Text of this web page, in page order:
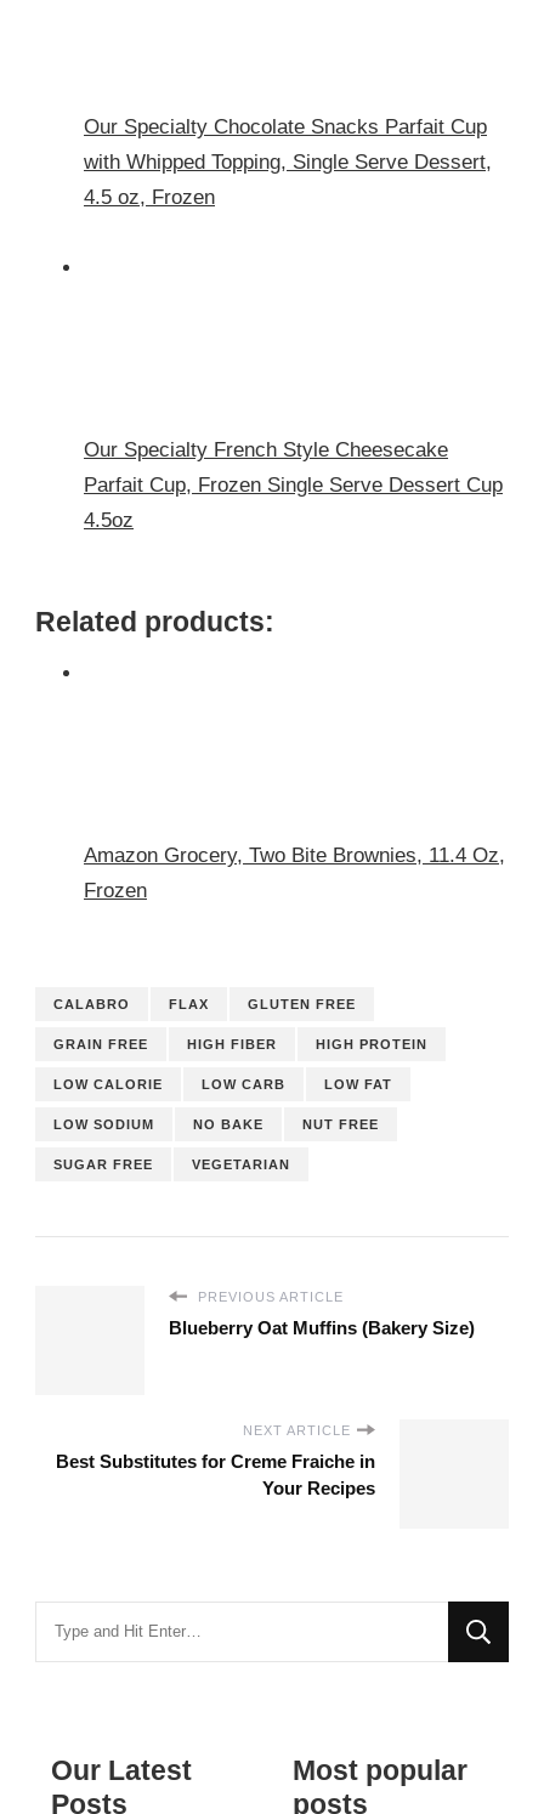
Our Specialty Chocolate Snacks Parfait Cup
with Whipped Topping, Single Serve Dessert,
4.5 oz, Frozen
Our Specialty French Style Cheesecake
Parfait Cup, Frozen Single Serve Dessert Cup
4.5oz
Related products:
Amazon Grocery, Two Bite Brownies, 11.4 Oz,
Frozen
CALABRO FLAX GLUTEN FREE
GRAIN FREE HIGH FIBER HIGH PROTEIN
LOW CALORIE LOW CARB LOW FAT
LOW SODIUM NO BAKE NUT FREE
SUGAR FREE VEGETARIAN
PREVIOUS ARTICLE
Blueberry Oat Muffins (Bakery Size)
NEXT ARTICLE
Best Substitutes for Creme Fraiche in
Your Recipes
Our Latest
Posts
Most popular
posts